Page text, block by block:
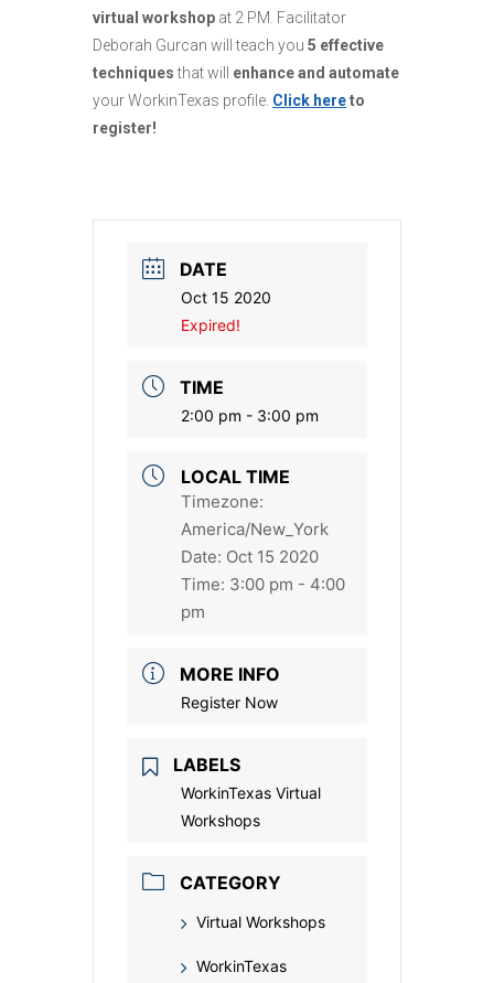
virtual workshop at 2 PM. Facilitator
Deborah Gurcan will teach you 5 effective
techniquesthat will enhance and automate
your WorkinTexas profile. Click hereto
register!
DATE
Oct 15 2020
Expired!
TIME
2:00 pm - 3:00 pm
LOCAL TIME
Timezone:
America/New_York
Date: Oct 15 2020
Time: 3:00 pm - 4:00
pm
MORE INFO
Register Now
LABELS
WorkinTexas Virtual
Workshops
CATEGORY
Virtual Workshops
WorkinTexas